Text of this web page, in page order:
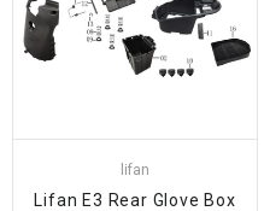
lifan
Lifan E3 Rear Glove Box